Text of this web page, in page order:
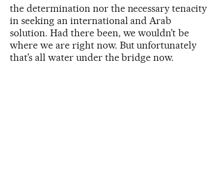
the determination nor the necessary tenacity
in seeking an international and Arab
solution. Had there been, we wouldn’t be
where we are right now. But unfortunately
that’s all water under the bridge now.